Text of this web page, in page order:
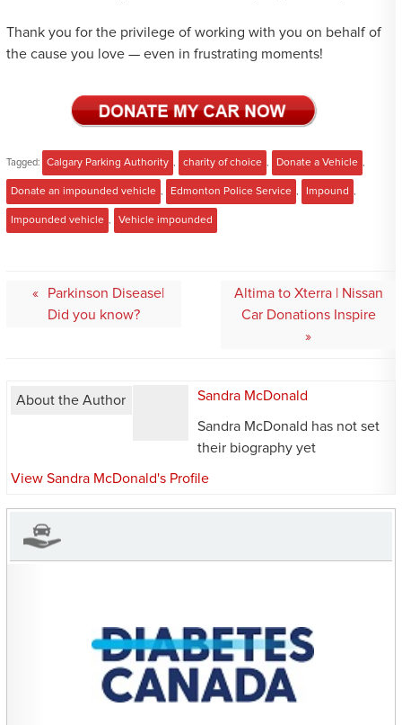
Thank you for the privilege of working with you on behalf of
the cause you love — even in frustrating moments!
Tagged: Calgary Parking Authority charity of choice Donate a Vehicle
Donate an impounded vehicle Edmonton Police Service Impound
Impounded vehicle Vehicle impounded
Post
navigation
Parkinson Disease|
Did you know?
Altima to Xterra | Nissan
Car Donations Inspire
About the Author Sandra McDonald
Sandra McDonald has not set
their biography yet
View Sandra McDonald's Profile
CHARITIES YOU CAN
HELP SUPPORT